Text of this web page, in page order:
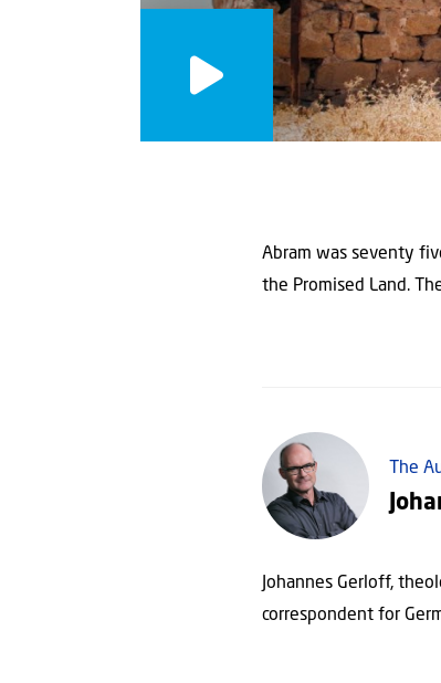
Abram was seventy
the Promised Land.
The
Johannes Gerloff,
correspondent for